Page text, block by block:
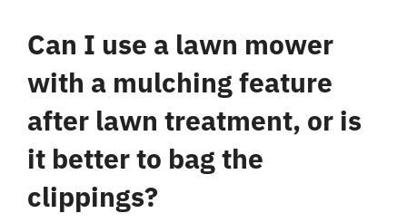
Can I use a lawn mower
with a mulching feature
after lawn treatment, or is
it better to bag the
clippings?